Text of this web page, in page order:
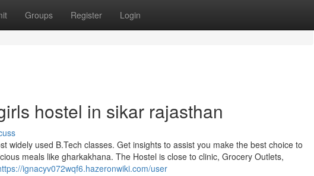
Groups Register Login
hostel in sikar rajasthan
widely used B.Tech classes. Get insights to assist you make the best choice to
meals like gharkakhana. The Hostel is close to clinic, Grocery Outlets,
ignacyv072wqf6.hazeronwiki.com/user